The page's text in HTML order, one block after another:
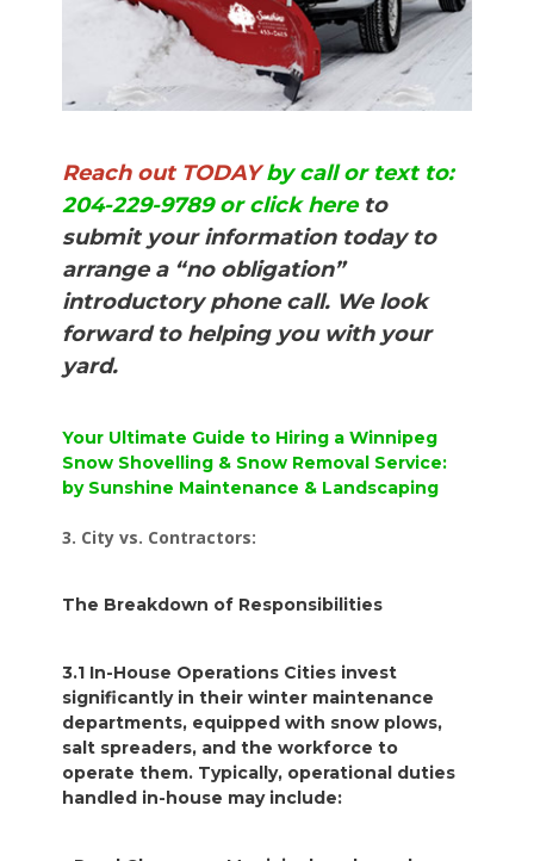
Reach out TODAYby call or text to:
204-229-9789 or click hereto
submit your information today to
arrange a “no obligation”
introductory phone call. We look
forward to helping you with your
yard.
Your Ultimate Guide to Hiring a Winnipeg
Snow Shovelling & Snow Removal Service:
by Sunshine Maintenance & Landscaping
3. City vs. Contractors:
The Breakdown of Responsibilities
3.1 In-House Operations Cities invest
significantly in their winter maintenance
departments, equipped with snow plows,
salt spreaders, and the workforce to
operate them. Typically, operational duties
handled in-house may include: